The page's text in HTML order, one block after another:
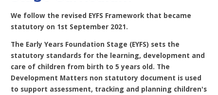
We follow the revised EYFS Framework that became
statutory on 1st September 2021.
The Early Years Foundation Stage (EYFS) sets the
statutory standards for the learning, development and
care of children from birth to 5 years old. The
Development Matters non statutory document is used
to support assessment, tracking and planning children's